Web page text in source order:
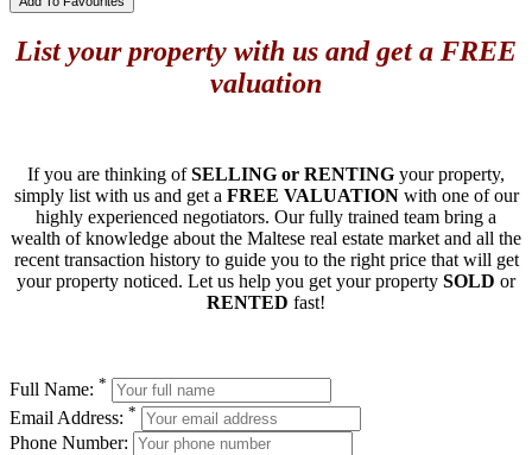
List your property with us and get a FREE
valuation
If you are thinking ofSELLING or RENTING your property,
simply list with us and get a FREE VALUATIONwith one of our
highly experienced negotiators. Our fully trained team bring a
wealth of knowledge about the Maltese real estate market and all the
recent transaction history to guide you to the right price that will get
your property noticed. Let us help you get your property SOLD or
RENTED fast!
Full Name: *
Email Address: *
Phone Number: